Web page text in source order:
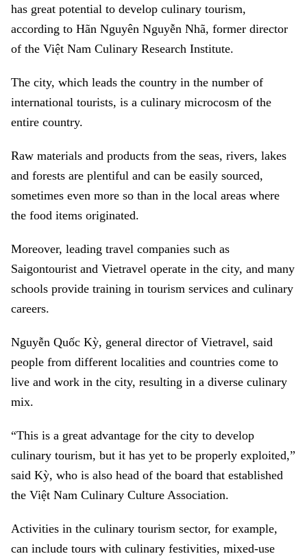
has great potential to develop culinary tourism,
according to Hãn Nguyên Nguyễn Nhã, former director
of the Việt Nam Culinary Research Institute.
The city, which leads the country in the number of
international tourists, is a culinary microcosm of the
entire country.
Raw materials and products from the seas, rivers, lakes
and forests are plentiful and can be easily sourced,
sometimes even more so than in the local areas where
the food items originated.
Moreover, leading travel companies such as
Saigontourist and Vietravel operate in the city, and many
schools provide training in tourism services and culinary
careers.
Nguyễn Quốc Kỳ, general director of Vietravel, said
people from different localities and countries come to
live and work in the city, resulting in a diverse culinary
mix.
“This is a great advantage for the city to develop
culinary tourism, but it has yet to be properly exploited,”
said Kỳ, who is also head of the board that established
the Việt Nam Culinary Culture Association.
Activities in the culinary tourism sector, for example,
can include tours with culinary festivities, mixed-use